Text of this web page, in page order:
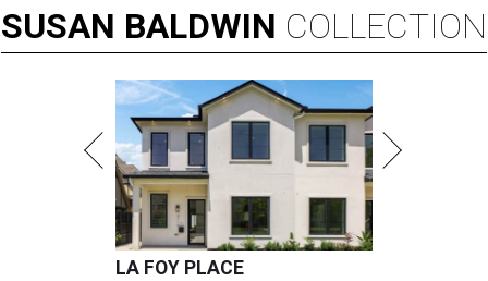
SUSAN BALDWIN COLLECTION
LA FOY PLACE